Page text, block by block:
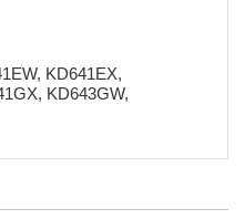
KD641EX,
KD643GW,